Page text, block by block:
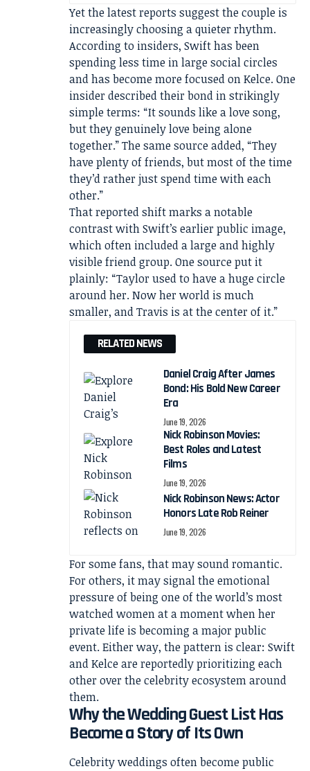
Yet the latest reports suggest the couple is
increasingly choosing a quieter rhythm.
According to insiders, Swift has been
spending less time in large social circles
and has become more focused on Kelce. One
insider described their bond in strikingly
simple terms: “It sounds like a love song,
but they genuinely love being alone
together.” The same source added, “They
have plenty of friends, but most of the time
they’d rather just spend time with each
other.”
That reported shift marks a notable
contrast with Swift’s earlier public image,
which often included a large and highly
visible friend group. One source put it
plainly: “Taylor used to have a huge circle
around her. Now her world is much
smaller, and Travis is at the center of it.”
RELATED NEWS
Daniel Craig After James
Bond: His Bold New Career
Era
June 19, 2026
Nick Robinson Movies:
Best Roles and Latest
Films
June 19, 2026
Nick Robinson News: Actor
Honors Late Rob Reiner
June 19, 2026
For some fans, that may sound romantic.
For others, it may signal the emotional
pressure of being one of the world’s most
watched women at a moment when her
private life is becoming a major public
event. Either way, the pattern is clear: Swift
and Kelce are reportedly prioritizing each
other over the celebrity ecosystem around
them.
Why the Wedding Guest List Has
Become a Story of Its Own
Celebrity weddings often become public